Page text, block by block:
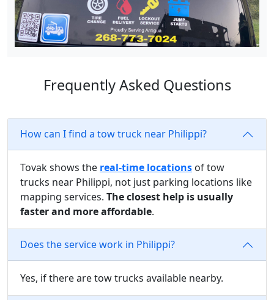
Frequently Asked Questions
How can I find a tow truck near Philippi?
Tovak shows the real-time locations of tow
trucks near Philippi, not just parking locations like
mapping services. The closest help is usually
faster and more affordable.
Does the service work in Philippi?
Yes, if there are tow trucks available nearby.